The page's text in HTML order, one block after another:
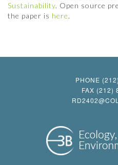
Sustainability. Open source
the paper is here.
PHONE
FAX (212)